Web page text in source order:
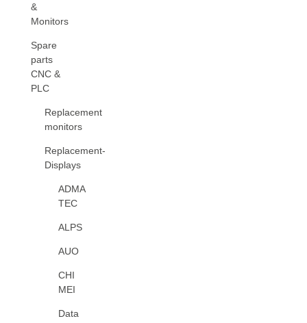
&
Monitors
Spare
parts
CNC &
PLC
Replacement
monitors
Replacement-
Displays
ADMA
TEC
ALPS
AUO
CHI
MEI
Data